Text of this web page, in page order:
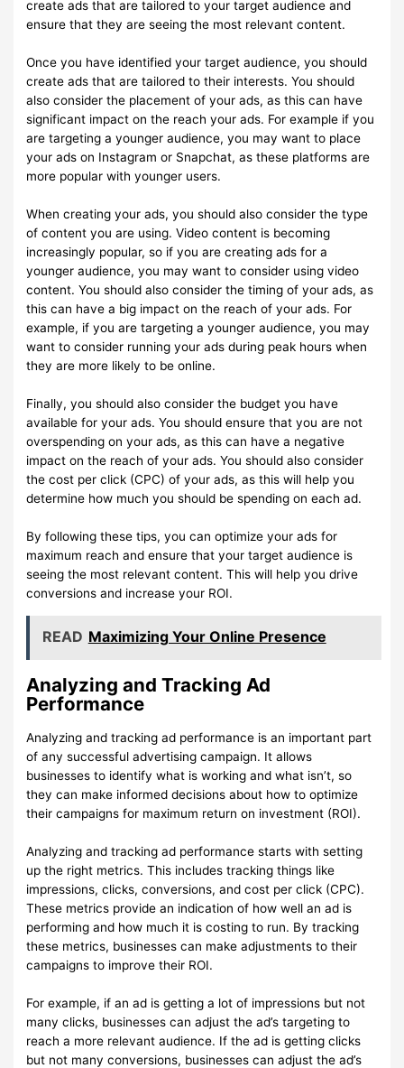
create ads that are tailored to your target audience and
ensure that they are seeing the most relevant content.
Once you have identified your target audience, you should
create ads that are tailored to their interests. You should
also consider the placement of your ads, as this can have
significant impact on the reach your ads. For example if you
are targeting a younger audience, you may want to place
your ads on Instagram or Snapchat, as these platforms are
more popular with younger users.
When creating your ads, you should also consider the type
of content you are using. Video content is becoming
increasingly popular, so if you are creating ads for a
younger audience, you may want to consider using video
content. You should also consider the timing of your ads, as
this can have a big impact on the reach of your ads. For
example, if you are targeting a younger audience, you may
want to consider running your ads during peak hours when
they are more likely to be online.
Finally, you should also consider the budget you have
available for your ads. You should ensure that you are not
overspending on your ads, as this can have a negative
impact on the reach of your ads. You should also consider
the cost per click (CPC) of your ads, as this will help you
determine how much you should be spending on each ad.
By following these tips, you can optimize your ads for
maximum reach and ensure that your target audience is
seeing the most relevant content. This will help you drive
conversions and increase your ROI.
READ Maximizing Your Online Presence
Analyzing and Tracking Ad
Performance
Analyzing and tracking ad performance is an important part
of any successful advertising campaign. It allows
businesses to identify what is working and what isn’t, so
they can make informed decisions about how to optimize
their campaigns for maximum return on investment (ROI).
Analyzing and tracking ad performance starts with setting
up the right metrics. This includes tracking things like
impressions, clicks, conversions, and cost per click (CPC).
These metrics provide an indication of how well an ad is
performing and how much it is costing to run. By tracking
these metrics, businesses can make adjustments to their
campaigns to improve their ROI.
For example, if an ad is getting a lot of impressions but not
many clicks, businesses can adjust the ad’s targeting to
reach a more relevant audience. If the ad is getting clicks
but not many conversions, businesses can adjust the ad’s